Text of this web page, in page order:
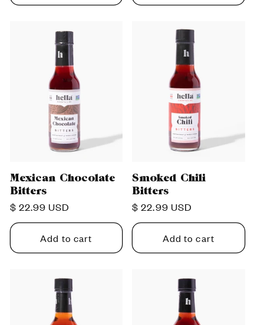
Mexican Chocolate
Bitters
Regular
price
$ 22.99 USD
Add to cart
Smoked Chili
Bitters
Regular
price
$ 22.99 USD
Add to cart